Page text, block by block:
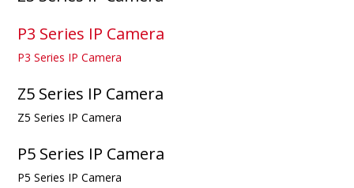
P3 Series IP Camera
P3 Series IP Camera
Z5 Series IP Camera
Z5 Series IP Camera
P5 Series IP Camera
P5 Series IP Camera